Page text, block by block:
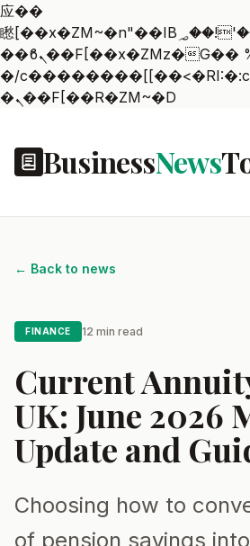
应��
矁[��x�ZM~�n"��IB؃��!'����Тѕ��+��(m��IK�ʭ�/|
��ϐܢ��F[��x�ZMz�G�� %嬩
�/
�ܢ��F[��R�ZM~�D
BusinessNews
← Back to news
FINANCE 12 min read
Current
UK: June 2026
Update and
Choosing how to
of pension savings